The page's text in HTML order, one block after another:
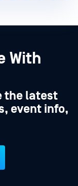
With
the latest
event info,